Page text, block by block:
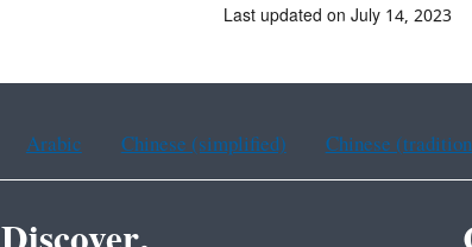
Last updated on July 14, 2023
Arabic Chinese (simplified) Chinese